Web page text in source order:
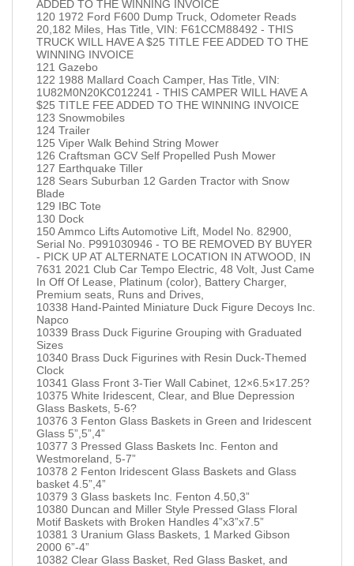
ADDED TO THE WINNING INVOICE
120 1972 Ford F600 Dump Truck, Odometer Reads
20,182 Miles, Has Title, VIN: F61CCM88492 - THIS
TRUCK WILL HAVE A $25 TITLE FEE ADDED TO THE
WINNING INVOICE
121 Gazebo
122 1988 Mallard Coach Camper, Has Title, VIN:
1U82M0N20KC012241 - THIS CAMPER WILL HAVE A
$25 TITLE FEE ADDED TO THE WINNING INVOICE
123 Snowmobiles
124 Trailer
125 Viper Walk Behind String Mower
126 Craftsman GCV Self Propelled Push Mower
127 Earthquake Tiller
128 Sears Suburban 12 Garden Tractor with Snow
Blade
129 IBC Tote
130 Dock
150 Ammco Lifts Automotive Lift, Model No. 82900,
Serial No. P991030946 - TO BE REMOVED BY BUYER
- PICK UP AT ALTERNATE LOCATION IN ATWOOD, IN
7631 2021 Club Car Tempo Electric, 48 Volt, Just Came
In Off Of Lease, Platinum (color), Battery Charger,
Premium seats, Runs and Drives,
10338 Hand-Painted Miniature Duck Figure Decoys Inc.
Napco
10339 Brass Duck Figurine Grouping with Graduated
Sizes
10340 Brass Duck Figurines with Resin Duck-Themed
Clock
10341 Glass Front 3-Tier Wall Cabinet, 12×6.5×17.25?
10375 White Iridescent, Clear, and Blue Depression
Glass Baskets, 5-6?
10376 3 Fenton Glass Baskets in Green and Iridescent
Glass 5”,5”,4”
10377 3 Pressed Glass Baskets Inc. Fenton and
Westmoreland, 5-7”
10378 2 Fenton Iridescent Glass Baskets and Glass
basket 4.5”,4”
10379 3 Glass baskets Inc. Fenton 4.50,3”
10380 Duncan and Miller Style Pressed Glass Floral
Motif Baskets with Broken Handles 4”x3”x7.5”
10381 3 Uranium Glass Baskets, 1 Marked Gibson
2000 6”-4”
10382 Clear Glass Basket, Red Glass Basket, and